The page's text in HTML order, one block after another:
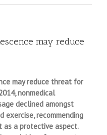
may reduce
may reduce threat for
nonmedical
declined amongst
exercise, recommending
as a protective aspect.